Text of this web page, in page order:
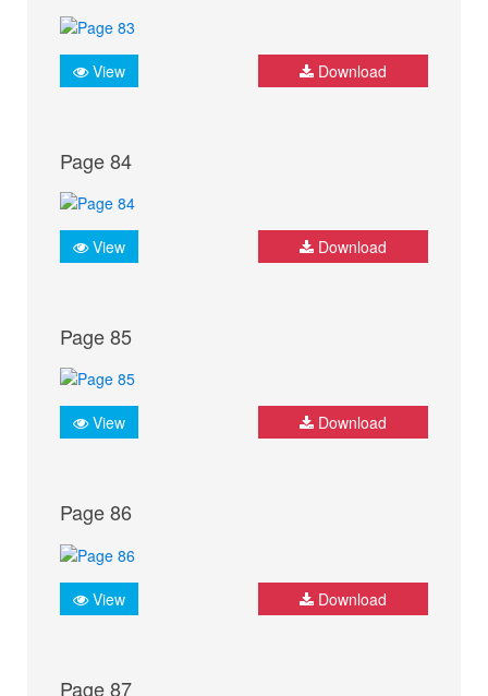
View Download
Page 84
View Download
Page 85
View Download
Page 86
View Download
Page 87